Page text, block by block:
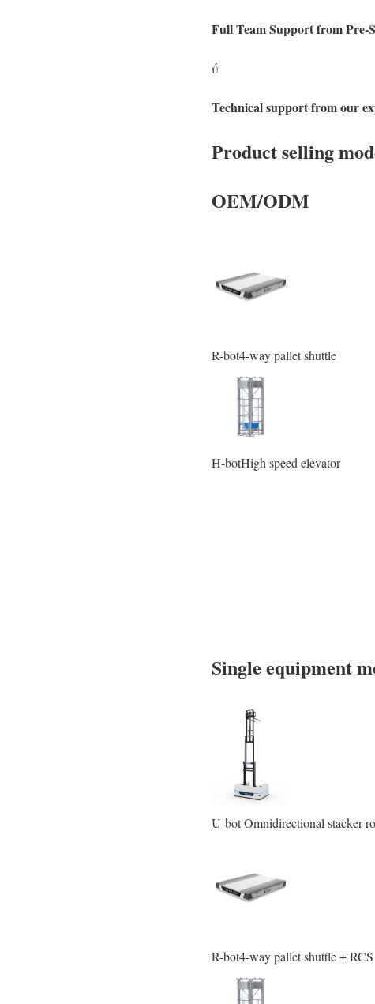
Full Team Support from Pre-

Technical support from our
Product selling
OEM/ODM
R-bot4-way pallet shuttle
H-botHigh speed elevator
Single equipment
U-bot Omnidirectional stacker
R-bot4-way pallet shuttle + RCS